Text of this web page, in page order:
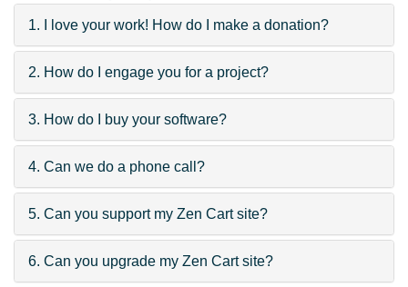
1. I love your work! How do I make a donation?
2. How do I engage you for a project?
3. How do I buy your software?
4. Can we do a phone call?
5. Can you support my Zen Cart site?
6. Can you upgrade my Zen Cart site?